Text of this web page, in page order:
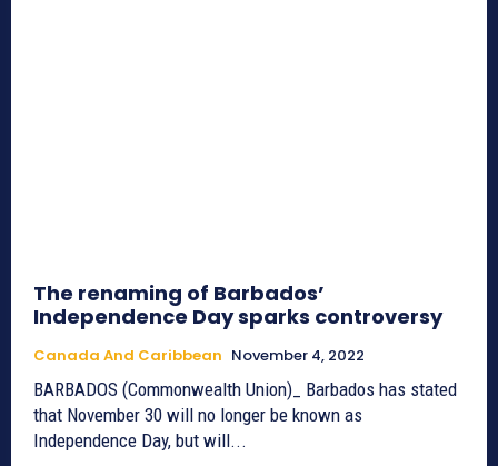
The renaming of Barbados’
Independence Day sparks controversy
Canada And Caribbean November 4, 2022
BARBADOS (Commonwealth Union)_ Barbados has stated
that November 30 will no longer be known as
Independence Day, but will...